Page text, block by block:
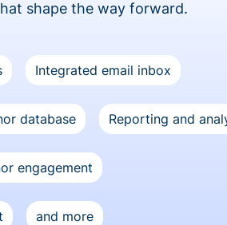
shape the way forward.
Integrated email inbox
database Reporting and
engagement
and more